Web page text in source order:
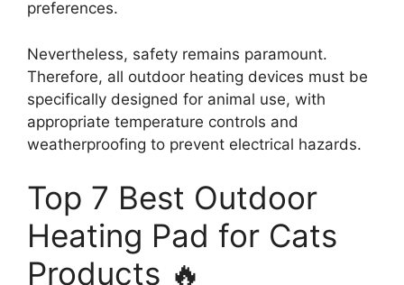
preferences.
Nevertheless, safety remains paramount.
Therefore, all outdoor heating devices must be
specifically designed for animal use, with
appropriate temperature controls and
weatherproofing to prevent electrical hazards.
Top 7 Best Outdoor
Heating Pad for Cats
Products 🔥